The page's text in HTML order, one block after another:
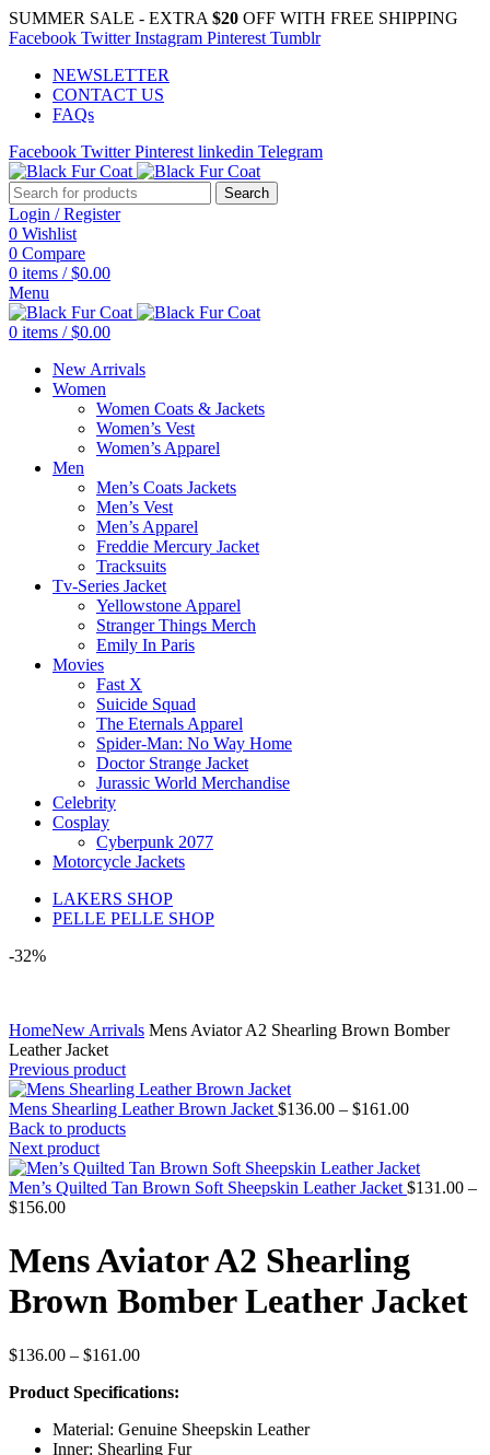
SUMMER SALE - EXTRA $20 OFF WITH FREE SHIPPING
Facebook Twitter Instagram Pinterest Tumblr
NEWSLETTER
CONTACT US
FAQs
Facebook Twitter Pinterest linkedin Telegram
Search
Login / Register
0 Wishlist
0 Compare
0 items / $0.00
Menu
0 items / $0.00
New Arrivals
Women
Women Coats & Jackets
Women’s Vest
Women’s Apparel
Men
Men’s Coats Jackets
Men’s Vest
Men’s Apparel
Freddie Mercury Jacket
Tracksuits
Tv-Series Jacket
Yellowstone Apparel
Stranger Things Merch
Emily In Paris
Movies
Fast X
Suicide Squad
The Eternals Apparel
Spider-Man: No Way Home
Doctor Strange Jacket
Jurassic World Merchandise
Celebrity
Cosplay
Cyberpunk 2077
Motorcycle Jackets
LAKERS SHOP
PELLE PELLE SHOP
-32%
HomeNew Arrivals Mens Aviator A2 Shearling Brown Bomber
Leather Jacket
Previous product
Mens Shearling Leather Brown Jacket $136.00 – $161.00Price
through
$161.00
Back to products
Next product
Men’s Quilted Tan Brown Soft Sheepskin Leather Jacket $131.00 –
$156.00Price
$131.00
through
Mens Aviator A2 Shearling
Brown Bomber Leather Jacket
$136.00 – $161.00Price
$136.00
$161.00
Product Specifications:
Material: Genuine Sheepskin Leather
Inner: Shearling Fur